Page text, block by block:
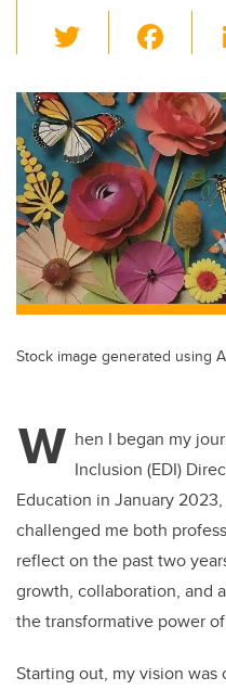
wi
tt
er
c
e
b
o
o
k
Stock image generated using
W hen I began my
Inclusion (EDI)
Education in January
challenged me both
reflect on the past two
growth, collaboration, and
the transformative power
Starting out, my vision